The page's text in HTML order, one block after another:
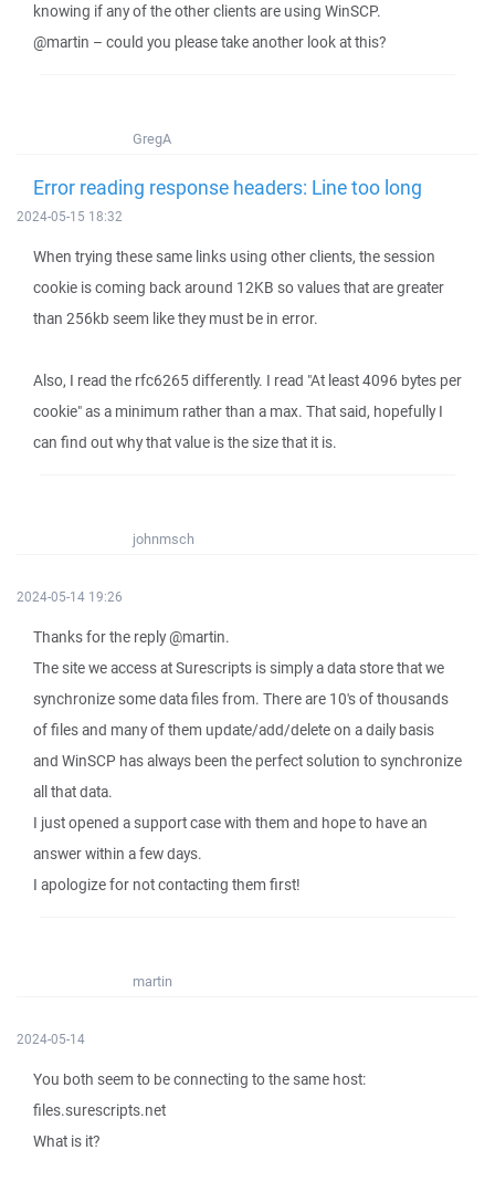
knowing if any of the other clients are using WinSCP.
@martin – could you please take another look at this?
GregA
Error reading response headers: Line too long
2024-05-15 18:32
When trying these same links using other clients, the session
cookie is coming back around 12KB so values that are greater
than 256kb seem like they must be in error.
Also, I read the rfc6265 differently. I read "At least 4096 bytes per
cookie" as a minimum rather than a max. That said, hopefully I
can find out why that value is the size that it is.
johnmsch
2024-05-14 19:26
Thanks for the reply @martin.
The site we access at Surescripts is simply a data store that we
synchronize some data files from. There are 10's of thousands
of files and many of them update/add/delete on a daily basis
and WinSCP has always been the perfect solution to synchronize
all that data.
I just opened a support case with them and hope to have an
answer within a few days.
I apologize for not contacting them first!
martin
2024-05-14
You both seem to be connecting to the same host:
files.surescripts.net
What is it?